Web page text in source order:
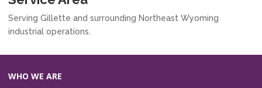
Serving Gillette and surrounding Northeast Wyoming
industrial operations.
WHO WE ARE